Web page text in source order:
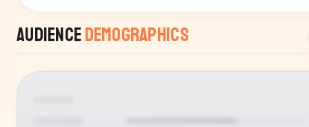
Audience Demographics